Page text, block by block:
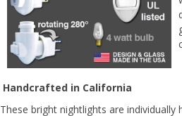
Handcrafted in California
These bright nightlights are